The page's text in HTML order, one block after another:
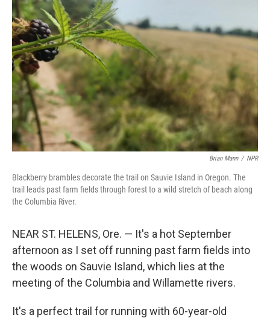
Brian Mann / NPR
Blackberry brambles decorate the trail on Sauvie Island in Oregon. The
trail leads past farm fields through forest to a wild stretch of beach along
the Columbia River.
NEAR ST. HELENS, Ore. — It's a hot September
afternoon as I set off running past farm fields into
the woods on Sauvie Island, which lies at the
meeting of the Columbia and Willamette rivers.
It's a perfect trail for running with 60-year-old